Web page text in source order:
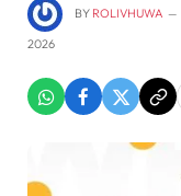
BY ROLIVHUWA
2026